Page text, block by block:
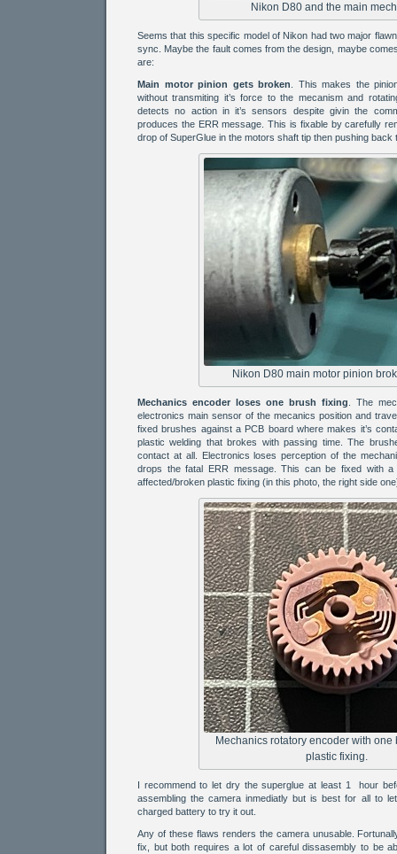
Nikon D80 and the main
Seems that this specific model of Nikon had two major
sync. Maybe the fault comes from the design, maybe
are:
Main motor pinion gets broken . This makes the
without transmiting it’s force to the mecanism and
detects no action in it’s sensors despite givin the
produces the ERR message. This is fixable by carefully
drop of SuperGlue in the motors shaft tip then pushing back
Nikon D80 main motor pinion
Mechanics encoder loses one brush fixing . The
electronics main sensor of the mecanics position and
fixed brushes against a PCB board where makes it’s
plastic welding that brokes with passing time. The
contact at all. Electronics loses perception of the
drops the fatal ERR message. This can be fixed with
affected/broken plastic fixing (in this photo, the right side
Mechanics rotatory encoder with one
plastic fixing.
I recommend to let dry the superglue at least 1 hour
assembling the camera inmediatly but is best for all to
charged battery to try it out.
Any of these flaws renders the camera unusable.
fix, but both requires a lot of careful dissasembly to be